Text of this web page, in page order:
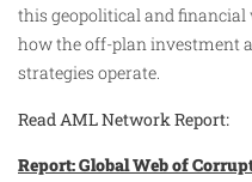
this geopolitical and
how the off-plan investment
strategies operate.
Read AML Network Report:
Report: Global Web of